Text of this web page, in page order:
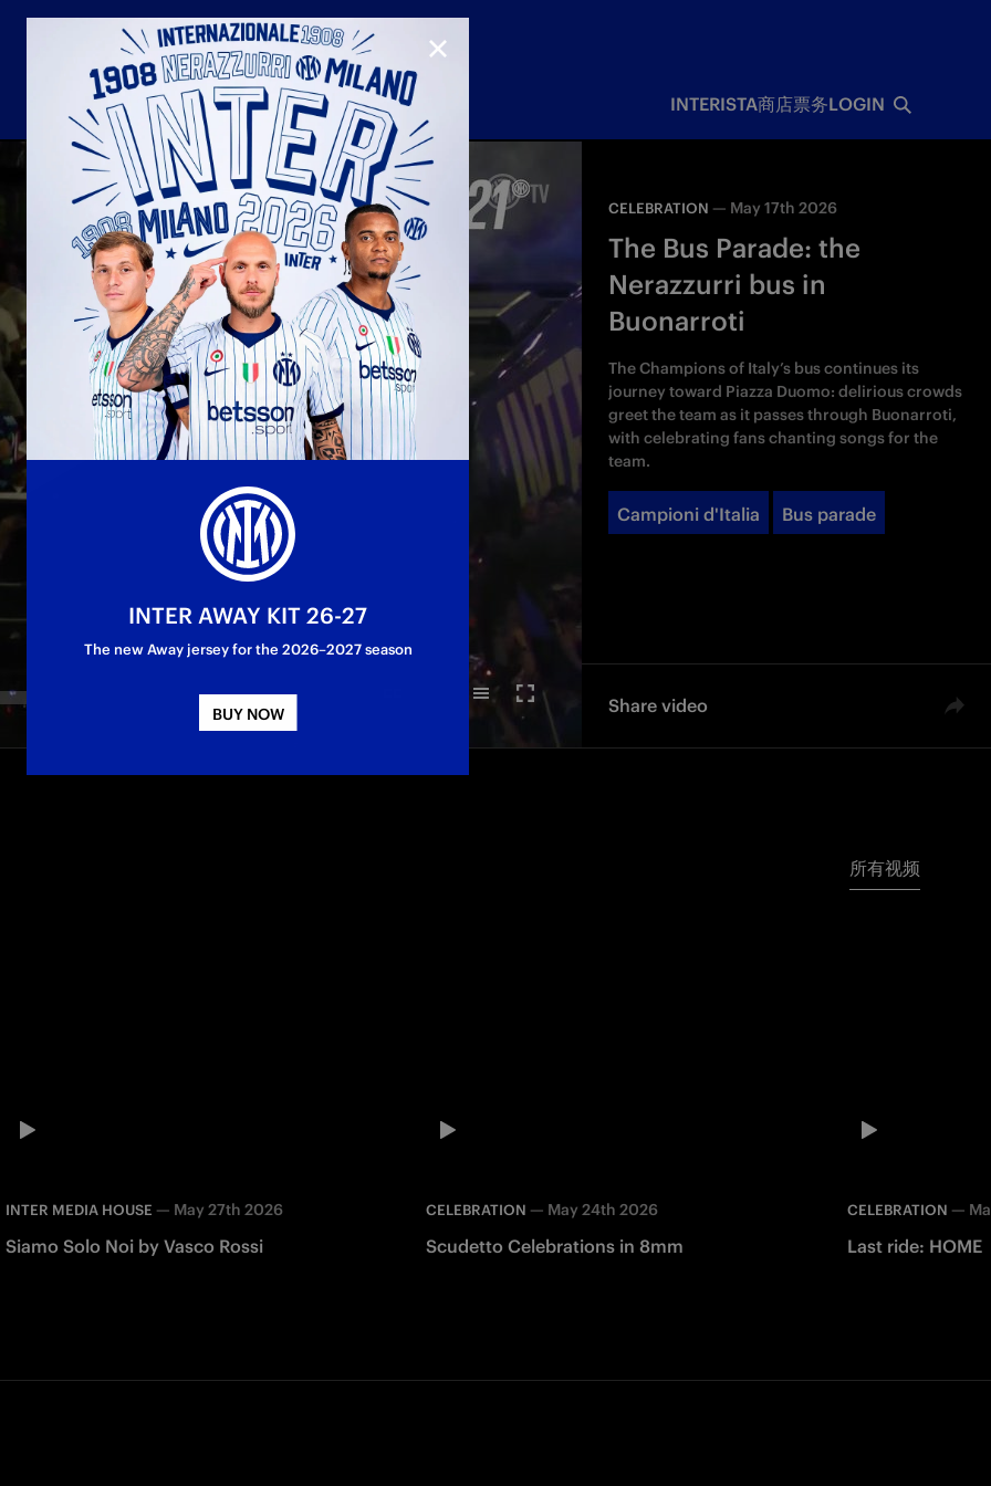
Youth sector
合作伙伴
国际米兰俱乐部
国际米兰青训学院
Matchday programme
INTERISTA商店票务
Hospitality
Hospitality Virtual Tour
Away matches
Parking
LOGIN
CELEBRATION — May 17th 2026
The Bus Parade: the
Nerazzurri bus in
Buonarroti
The Champions of Italy’s bus continues its
journey toward Piazza Duomo: delirious crowds
greet the team as it passes through Buonarroti,
with celebrating fans chanting songs for the
team.
Campioni d'Italia Bus parade
Share video
所有视频
INTER MEDIA HOUSE — May 27th 2026
Siamo Solo Noi by Vasco Rossi
CELEBRATION — May 24th 2026
Scudetto Celebrations in 8mm
CELEBRATION —
Last ride: HOME
CLOSE
INTER AWAY KIT 26-27
The new Away jersey for the 2026–2027 season
BUY NOW